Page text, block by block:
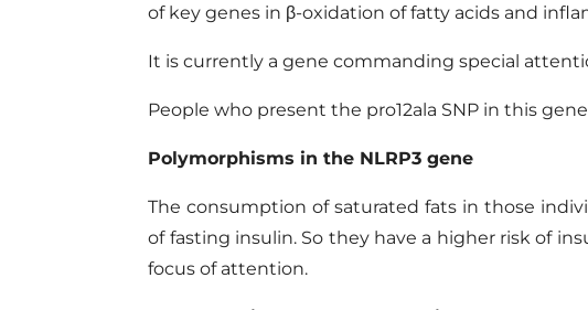
of key genes in β-oxidation of fatty acids and
It is currently a gene commanding special
People who present the pro12ala SNP in this
Polymorphisms in the NLRP3 gene
The consumption of saturated fats in those
of fasting insulin. So they have a higher risk of
focus of attention.